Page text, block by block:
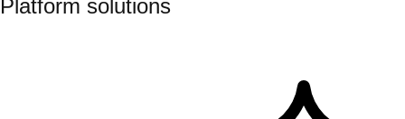
Platform solutions